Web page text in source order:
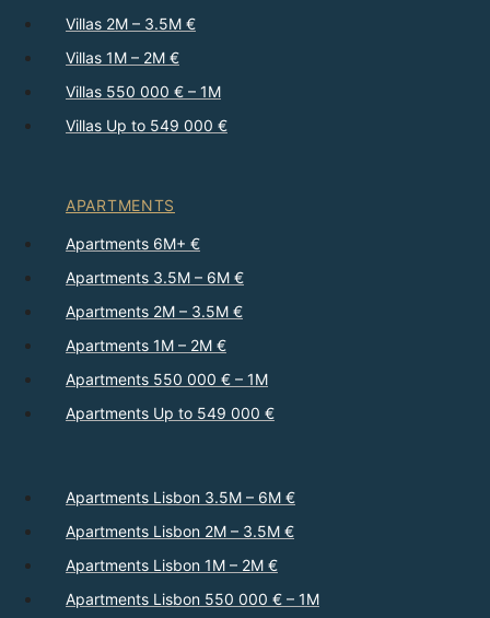
Villas 2M – 3.5M €
Villas 1M – 2M €
Villas 550 000 € – 1M
Villas Up to 549 000 €
APARTMENTS
Apartments 6M+ €
Apartments 3.5M – 6M €
Apartments 2M – 3.5M €
Apartments 1M – 2M €
Apartments 550 000 € – 1M
Apartments Up to 549 000 €
Apartments Lisbon 3.5M – 6M €
Apartments Lisbon 2M – 3.5M €
Apartments Lisbon 1M – 2M €
Apartments Lisbon 550 000 € – 1M